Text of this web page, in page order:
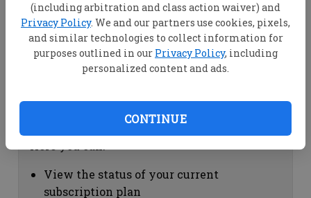
(including arbitration and class action waiver) and
Privacy Policy. We and our partners use cookies, pixels,
and similar technologies to collect information for
purposes outlined in our Privacy Policy, including
personalized content and ads.
CONTINUE
View your email associated with the
account
Change your password by clicking on
"Change password"
view your order history by clicking on
Subscription Help
View the status of your current
subscription plan